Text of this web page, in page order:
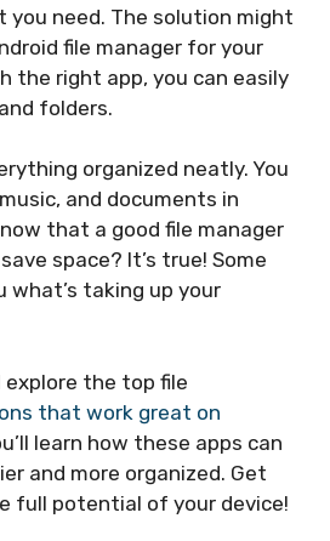
you need. The solution might
file manager for your
the right app, you can easily
folders.
organized neatly. You
and documents in
that a good file manager
space? It’s true! Some
what’s taking up your
explore the top file
that work great on
learn how these apps can
and more organized. Get
full potential of your device!